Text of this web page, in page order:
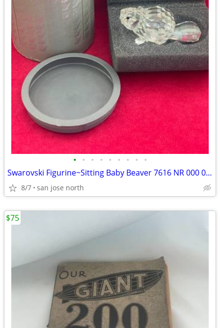
• • • • • • • • •
Swarovski Figurine~Sitting Baby Beaver 7616 NR 000 001 w/Box/No COA
8/7 san jose north
$75